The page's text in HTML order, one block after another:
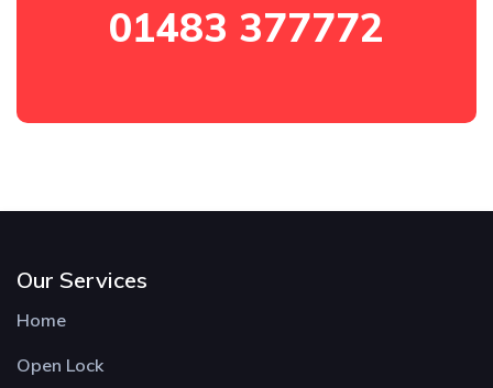
01483 377772
Our Services
Home
Open Lock